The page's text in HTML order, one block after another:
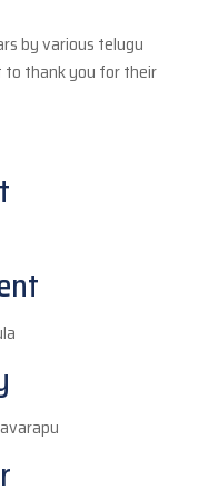
by various telugu
to thank you for their